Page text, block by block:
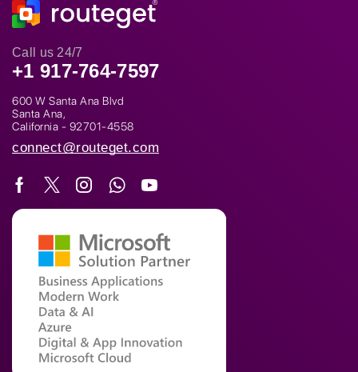
Call us 24/7
+1 917-764-7597
600 W Santa Ana Blvd
Santa Ana,
California - 92701-4558
connect@routeget.com